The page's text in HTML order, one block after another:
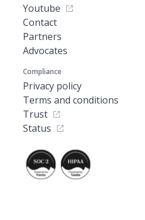
Youtube
Contact
Partners
Advocates
Compliance
Privacy policy
Terms and conditions
Trust
Status